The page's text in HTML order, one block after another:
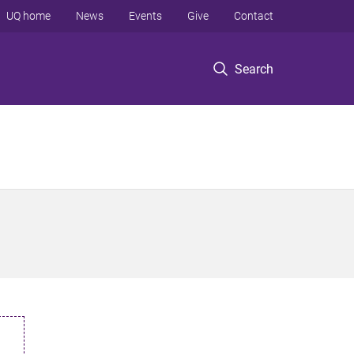
Search
UQ home News Events Give Contact